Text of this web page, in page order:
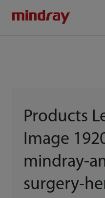
Products
Image
mindray-
surgery-